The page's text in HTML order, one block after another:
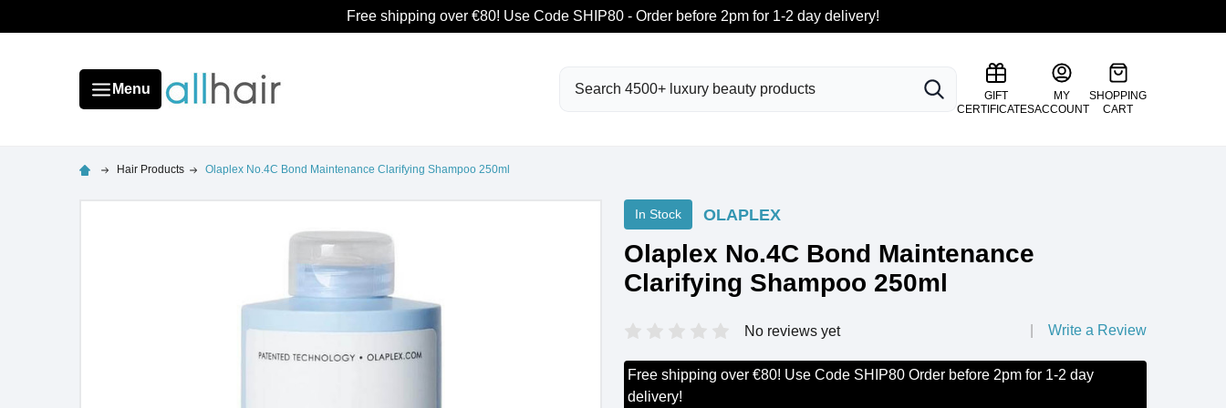
Free shipping over €80! Use Code SHIP80 - Order before 2pm for 1-2 day delivery!
Menu SEARCH
GIFT
CERTIFICATES
MY
ACCOUNT
SHOPPING
CART
Hair Products Olaplex No.4C Bond Maintenance Clarifying Shampoo 250ml
In Stock OLAPLEX
Olaplex No.4C Bond Maintenance
Clarifying Shampoo 250ml
No reviews yet Write a Review
Free shipping over €80! Use Code SHIP80 Order before 2pm for 1-2 day
delivery!